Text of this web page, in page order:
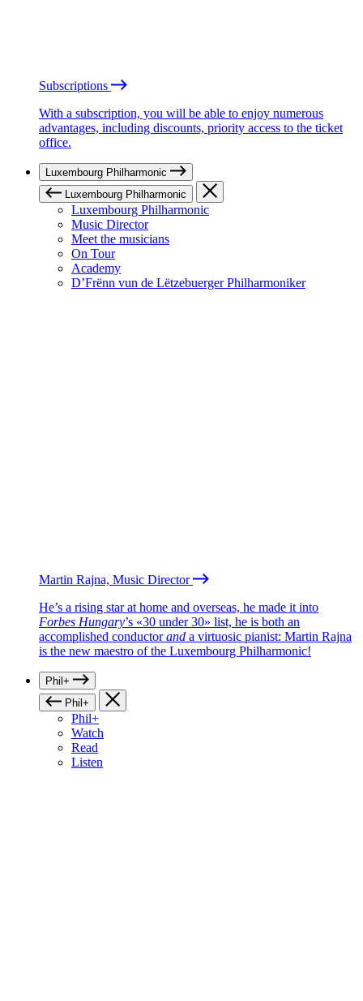
Subscriptions
With a subscription, you will be able to enjoy numerous
advantages, including discounts, priority access to the ticket
office.
Luxembourg Philharmonic
Luxembourg Philharmonic
Luxembourg Philharmonic
Music Director
Meet the musicians
On Tour
Academy
D’Frënn vun de Lëtzebuerger Philharmoniker
Martin Rajna, Music Director
He’s a rising star at home and overseas, he made it into
Forbes Hungary’s «30 under 30» list, he is both an
accomplished conductorand a virtuosic pianist: Martin Rajna
is the new maestro of the Luxembourg Philharmonic!
Phil+
Phil+
Phil+
Watch
Read
Listen